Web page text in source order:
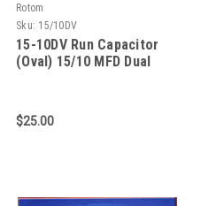
Rotom
Sku: 15/10DV
15-10DV Run Capacitor
(Oval) 15/10 MFD Dual
$25.00